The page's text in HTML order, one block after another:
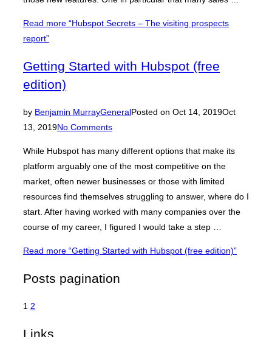
Read more “Hubspot Secrets – The visiting prospects
report”
Getting Started with Hubspot (free
edition)
by Benjamin MurrayGeneralPosted on Oct 14, 2019Oct
13, 2019No Comments
While Hubspot has many different options that make its
platform arguably one of the most competitive on the
market, often newer businesses or those with limited
resources find themselves struggling to answer, where do I
start. After having worked with many companies over the
course of my career, I figured I would take a step …
Read more “Getting Started with Hubspot (free edition)”
Posts pagination
1 2
Links